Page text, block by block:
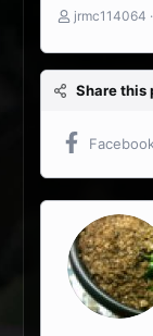
T
r
e
a
s
t
e
r
jrmc114064
Share this
Facebook